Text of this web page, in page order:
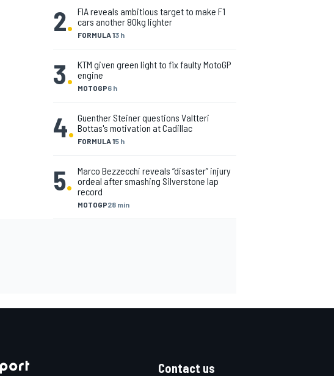
2. FORMULA 13 h
FIA reveals ambitious target to make F1
cars another 80kg lighter
3. MOTOGP6 h
KTM given green light to fix faulty MotoGP
engine
4. FORMULA 15 h
Guenther Steiner questions Valtteri
Bottas's motivation at Cadillac
5.
MOTOGP28 min
Marco Bezzecchi reveals “disaster” injury
ordeal after smashing Silverstone lap
record
Contact us